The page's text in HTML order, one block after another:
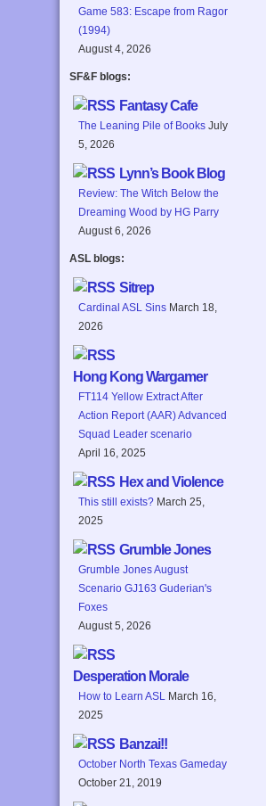
Game 583: Escape from Ragor
(1994)
August 4, 2026
SF&F blogs:
Fantasy Cafe
The Leaning Pile of Books July
5, 2026
Lynn’s Book Blog
Review: The Witch Below the
Dreaming Wood by HG Parry
August 6, 2026
ASL blogs:
Sitrep
Cardinal ASL Sins March 18,
2026
Hong Kong Wargamer
FT114 Yellow Extract After
Action Report (AAR) Advanced
Squad Leader scenario
April 16, 2025
Hex and Violence
This still exists? March 25,
2025
Grumble Jones
Grumble Jones August
Scenario GJ163 Guderian's
Foxes
August 5, 2026
Desperation Morale
How to Learn ASL
March 16,
2025
Banzai!!
October North Texas Gameday
October 21, 2019